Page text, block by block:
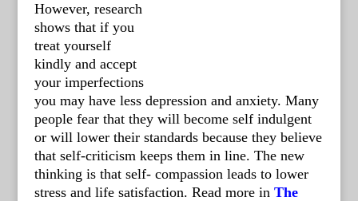
However, research
shows that if you
treat yourself
kindly and accept
your imperfections
you may have less depression and anxiety. Many
people fear that they will become self indulgent
or will lower their standards because they believe
that self-criticism keeps them in line. The new
thinking is that self- compassion leads to lower
stress and life satisfaction. Read more in The